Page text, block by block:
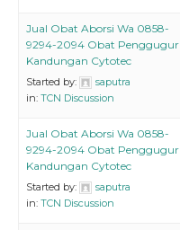
Jual Obat Aborsi Wa 0858-
9294-2094 Obat Penggugur
Kandungan Cytotec
Started by:
saputra
in: TCN Discussion
Jual Obat Aborsi Wa 0858-
9294-2094 Obat Penggugur
Kandungan Cytotec
Started by:
saputra
in: TCN Discussion